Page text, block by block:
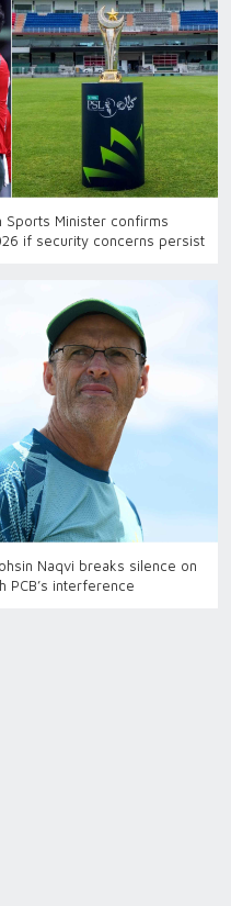
Sports Minister confirms
if security concerns persist
Naqvi breaks silence on
PCB’s interference